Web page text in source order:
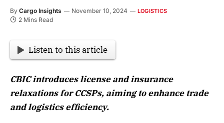
By Cargo Insights November 10, 2024 LOGISTICS
2 Mins Read
Listen to this article
CBIC introduces license and insurance
relaxations for CCSPs, aiming to enhance trade
and logistics efficiency.